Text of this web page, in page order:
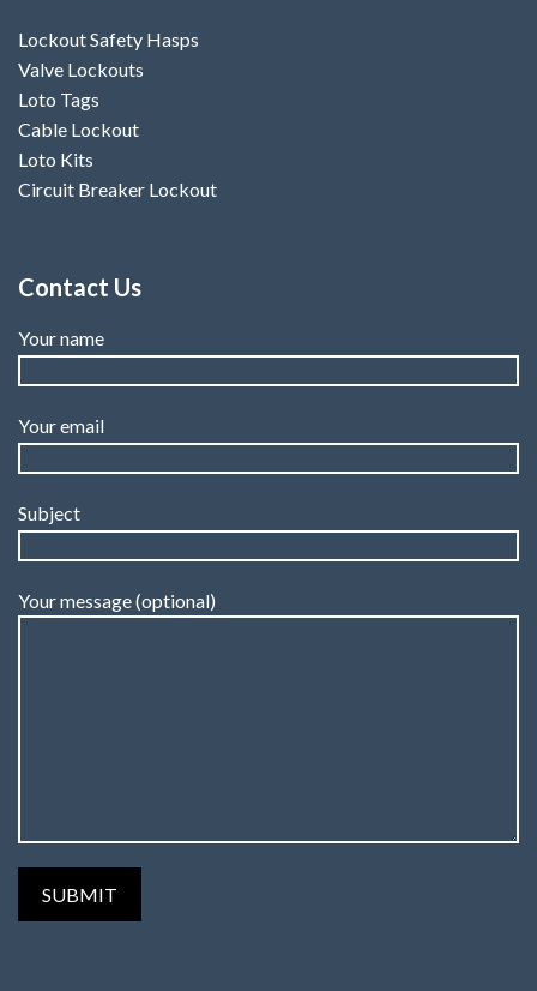
Lockout Safety Hasps
Valve Lockouts
Loto Tags
Cable Lockout
Loto Kits
Circuit Breaker Lockout
Contact Us
Your name
Your email
Subject
Your message (optional)